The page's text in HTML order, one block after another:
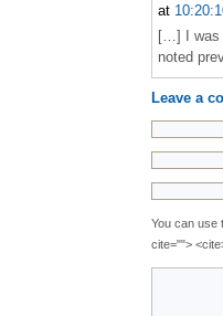
at
[…] I was
noted
Leave a
You can use
cite="">